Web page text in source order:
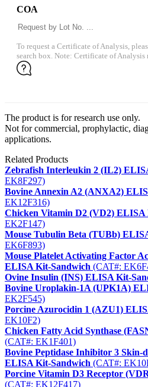
COA
To request a Certificate of Analysis,
search box. Note: Certificate of
The product is for research use only.
Not for commercial, prophylactic,
applications.
Related Products
Zebrafish Interleukin 2 (IL2)
EK8F297)
Bovine Annexin A2 (ANXA2)
EK12F316)
Chicken Vitamin D2 (VD2) ELISA
EK2F147)
Mouse Tubulin Beta (TUBb)
EK6F893)
Mouse Platelet Activating Factor
ELISA Kit-Sandwich (CAT#:
Ovine Insulin (INS) ELISA Kit-
Bovine Uroplakin-1A (UPK1A)
EK2F545)
Porcine Azurocidin 1 (AZU1)
EK10F2)
Chicken Fatty Acid Synthase
(CAT#: EK1F401)
Bovine Peptidase Inhibitor 3 Skin-
ELISA Kit-Sandwich (CAT#:
Porcine Vitamin D3 Receptor
(CAT#: EK12F417)